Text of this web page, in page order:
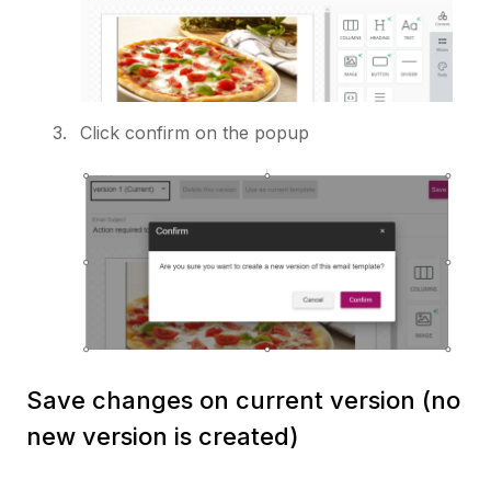
Click confirm on the popup
Save changes on current version (no
new version is created)